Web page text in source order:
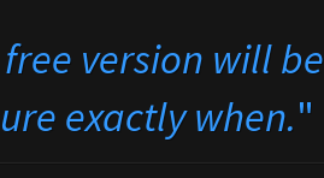
free version will
exactly when."